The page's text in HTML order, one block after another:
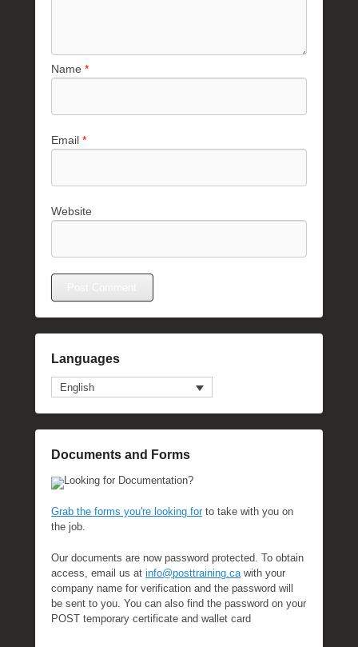
Name *
Email *
Website
Languages
English
Documents and Forms
Looking for Documentation?
Grab the forms you're looking forto take with you on
the job.
Our documents are now password protected. To obtain
access, email us at info@posttraining.cawith your
company name for verification and the password will
be sent to you. You can also find the password on your
POST temporary certificate and wallet card